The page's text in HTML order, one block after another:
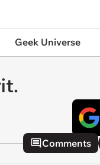
Geek Universe
Comments